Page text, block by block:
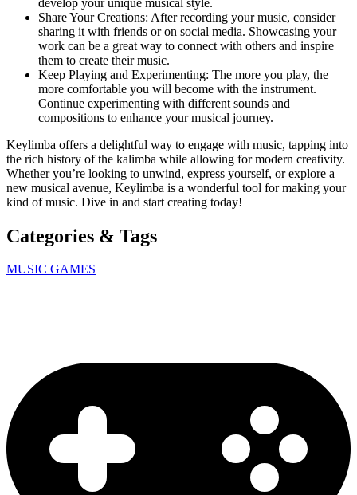
Share Your Creations: After recording your music, consider
sharing it with friends or on social media. Showcasing your
work can be a great way to connect with others and inspire
them to create their music.
Keep Playing and Experimenting: The more you play, the
more comfortable you will become with the instrument.
Continue experimenting with different sounds and
compositions to enhance your musical journey.
Keylimba offers a delightful way to engage with music, tapping into
the rich history of the kalimba while allowing for modern creativity.
Whether you’re looking to unwind, express yourself, or explore a
new musical avenue, Keylimba is a wonderful tool for making your
kind of music. Dive in and start creating today!
Categories & Tags
MUSIC GAMES